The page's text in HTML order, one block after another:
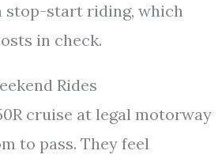
stop-start riding, which
in check.
Rides
cruise at legal motorway
to pass. They feel